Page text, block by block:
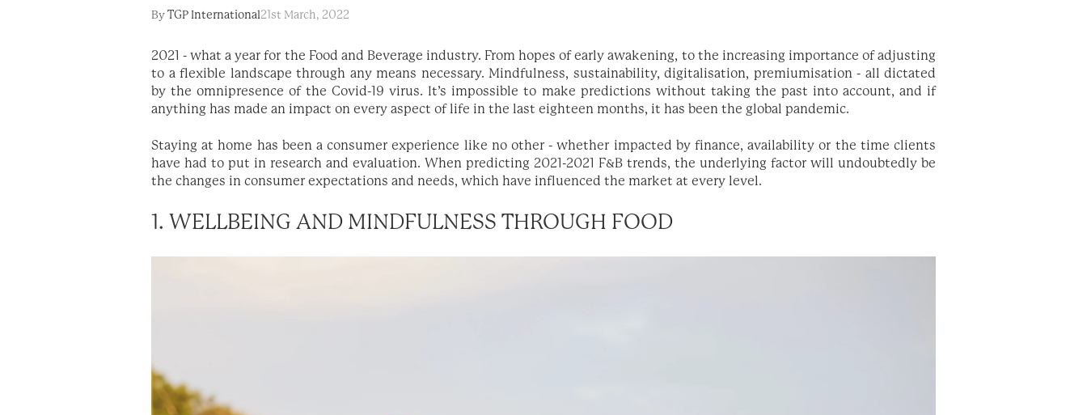
By TGP International21st March, 2022
2021 - what a year for the Food and Beverage industry. From hopes of early awakening, to the increasing importance of adjusting
to a flexible landscape through any means necessary. Mindfulness, sustainability, digitalisation, premiumisation - all dictated
by the omnipresence of the Covid-19 virus. It’s impossible to make predictions without taking the past into account, and if
anything has made an impact on every aspect of life in the last eighteen months, it has been the global pandemic.
Staying at home has been a consumer experience like no other - whether impacted by finance, availability or the time clients
have had to put in research and evaluation. When predicting 2021-2021 F&B trends, the underlying factor will undoubtedly be
the changes in consumer expectations and needs, which have influenced the market at every level.
1. WELLBEING AND MINDFULNESS THROUGH FOOD